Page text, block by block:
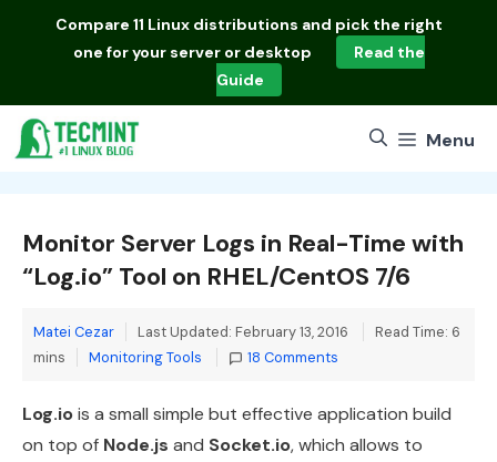
Compare 11 Linux distributions and pick the right
one for your server or desktop
Read the
Guide
Menu
Monitor Server Logs in Real-Time with
“Log.io” Tool on RHEL/CentOS 7/6
Matei Cezar Last Updated: February 13, 2016
Read Time: 6
mins
Categories
Monitoring Tools 18 Comments
Log.iois a small simple but effective application build
on top of Node.js and Socket.io, which allows to